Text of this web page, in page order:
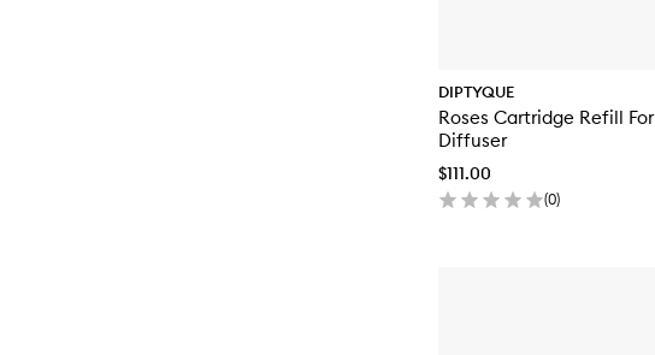
DIPTYQUE
Roses Cartridge Refill For
Diffuser
$111.00
(0)